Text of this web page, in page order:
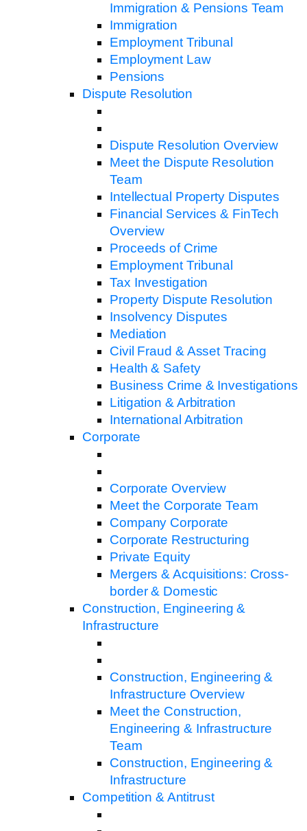
Immigration & Pensions Team
Immigration
Employment Tribunal
Employment Law
Pensions
Dispute Resolution
Dispute Resolution Overview
Meet the Dispute Resolution
Team
Intellectual Property Disputes
Financial Services & FinTech
Overview
Proceeds of Crime
Employment Tribunal
Tax Investigation
Property Dispute Resolution
Insolvency Disputes
Mediation
Civil Fraud & Asset Tracing
Health & Safety
Business Crime & Investigations
Litigation & Arbitration
International Arbitration
Corporate
Corporate Overview
Meet the Corporate Team
Company Corporate
Corporate Restructuring
Private Equity
Mergers & Acquisitions: Cross-
border & Domestic
Construction, Engineering &
Infrastructure
Construction, Engineering &
Infrastructure Overview
Meet the Construction,
Engineering & Infrastructure
Team
Construction, Engineering &
Infrastructure
Competition & Antitrust